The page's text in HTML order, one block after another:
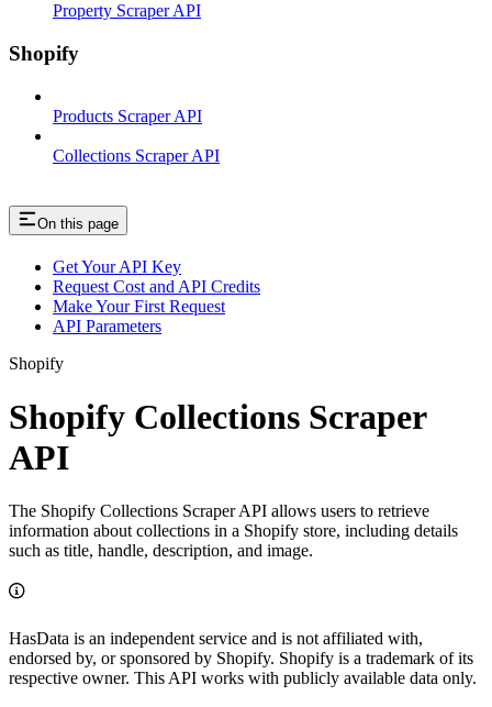
Property Scraper API
Shopify
Products Scraper API
Collections Scraper API
On this page
Get Your API Key
Request Cost and API Credits
Make Your First Request
API Parameters
Shopify
Shopify Collections Scraper
API
The Shopify Collections Scraper API allows users to retrieve
information about collections in a Shopify store, including details
such as title, handle, description, and image.
HasData is an independent service and is not affiliated with,
endorsed by, or sponsored by Shopify. Shopify is a trademark of its
respective owner. This API works with publicly available data only.